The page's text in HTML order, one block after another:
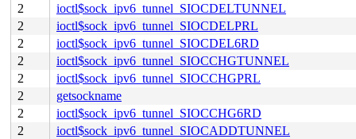
2
ioctl$sock_ipv6_tunnel_SIOCDELTUNNEL
2
ioctl$sock_ipv6_tunnel_SIOCDELPRL
2
ioctl$sock_ipv6_tunnel_SIOCDEL6RD
2
ioctl$sock_ipv6_tunnel_SIOCCHGTUNNEL
2
ioctl$sock_ipv6_tunnel_SIOCCHGPRL
2
getsockname
2
ioctl$sock_ipv6_tunnel_SIOCCHG6RD
2
ioctl$sock_ipv6_tunnel_SIOCADDTUNNEL